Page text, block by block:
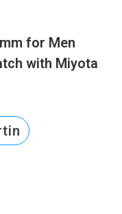
for Men
with Miyota